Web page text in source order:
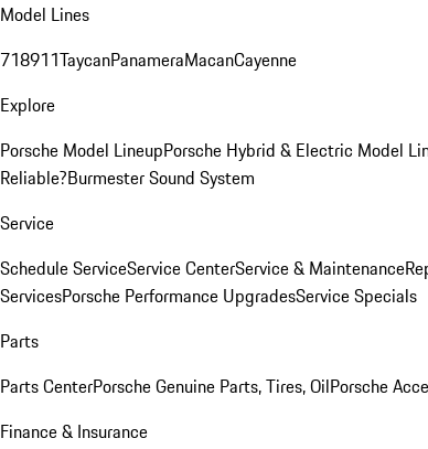
Model Lines
718911TaycanPanameraMacanCayenne
Explore
Porsche Model LineupPorsche Hybrid & Electric Model
Reliable?Burmester Sound System
Service
Schedule ServiceService CenterService & Maintenance
ServicesPorsche Performance UpgradesService Specials
Parts
Parts CenterPorsche Genuine Parts, Tires, OilPorsche
Finance & Insurance